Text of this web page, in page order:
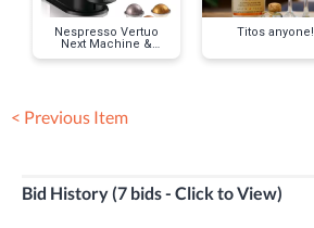
Nespresso Vertuo
Next Machine &
Pods
Titos anyone!
< Previous Item
Bid History (7 bids - Click to View)